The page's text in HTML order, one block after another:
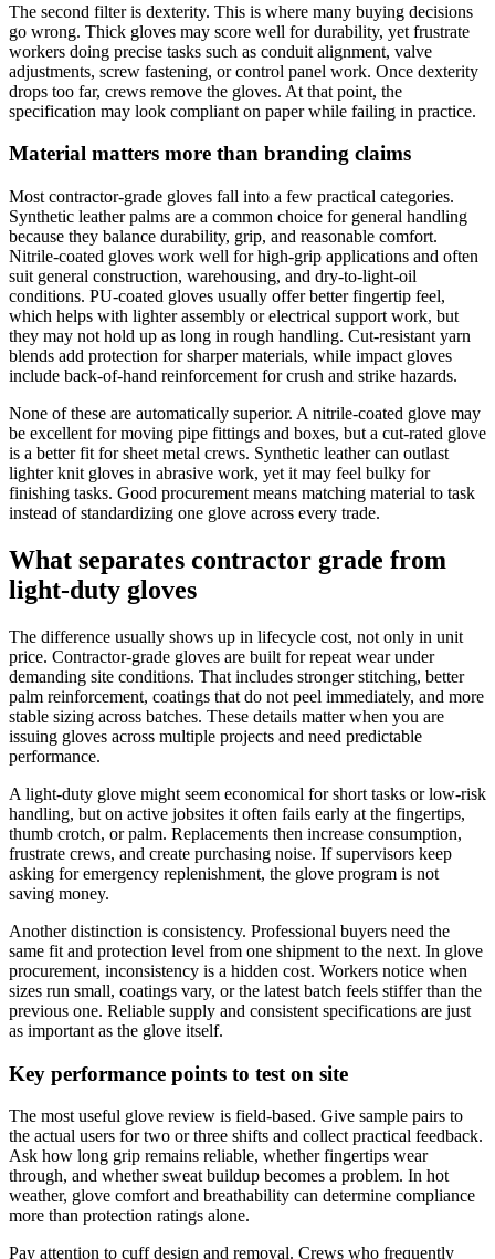
The second filter is dexterity. This is where many buying decisions
go wrong. Thick gloves may score well for durability, yet frustrate
workers doing precise tasks such as conduit alignment, valve
adjustments, screw fastening, or control panel work. Once dexterity
drops too far, crews remove the gloves. At that point, the
specification may look compliant on paper while failing in practice.
Material matters more than branding claims
Most contractor-grade gloves fall into a few practical categories.
Synthetic leather palms are a common choice for general handling
because they balance durability, grip, and reasonable comfort.
Nitrile-coated gloves work well for high-grip applications and often
suit general construction, warehousing, and dry-to-light-oil
conditions. PU-coated gloves usually offer better fingertip feel,
which helps with lighter assembly or electrical support work, but
they may not hold up as long in rough handling. Cut-resistant yarn
blends add protection for sharper materials, while impact gloves
include back-of-hand reinforcement for crush and strike hazards.
None of these are automatically superior. A nitrile-coated glove may
be excellent for moving pipe fittings and boxes, but a cut-rated glove
is a better fit for sheet metal crews. Synthetic leather can outlast
lighter knit gloves in abrasive work, yet it may feel bulky for
finishing tasks. Good procurement means matching material to task
instead of standardizing one glove across every trade.
What separates contractor grade from
light-duty gloves
The difference usually shows up in lifecycle cost, not only in unit
price. Contractor-grade gloves are built for repeat wear under
demanding site conditions. That includes stronger stitching, better
palm reinforcement, coatings that do not peel immediately, and more
stable sizing across batches. These details matter when you are
issuing gloves across multiple projects and need predictable
performance.
A light-duty glove might seem economical for short tasks or low-risk
handling, but on active jobsites it often fails early at the fingertips,
thumb crotch, or palm. Replacements then increase consumption,
frustrate crews, and create purchasing noise. If supervisors keep
asking for emergency replenishment, the glove program is not
saving money.
Another distinction is consistency. Professional buyers need the
same fit and protection level from one shipment to the next. In glove
procurement, inconsistency is a hidden cost. Workers notice when
sizes run small, coatings vary, or the latest batch feels stiffer than the
previous one. Reliable supply and consistent specifications are just
as important as the glove itself.
Key performance points to test on site
The most useful glove review is field-based. Give sample pairs to
the actual users for two or three shifts and collect practical feedback.
Ask how long grip remains reliable, whether fingertips wear
through, and whether sweat buildup becomes a problem. In hot
weather, glove comfort and breathability can determine compliance
more than protection ratings alone.
Pay attention to cuff design and removal. Crews who frequently